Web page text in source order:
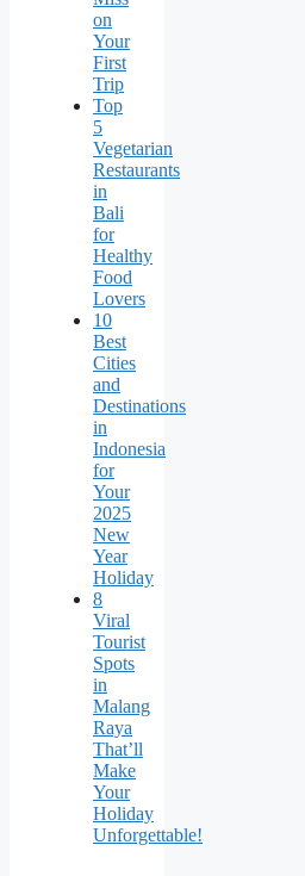
on
Your
First
Trip
Top
5
Vegetarian
Restaurants
in
Bali
for
Healthy
Food
Lovers
10
Best
Cities
and
Destinations
in
Indonesia
for
Your
2025
New
Year
Holiday
8
Viral
Tourist
Spots
in
Malang
Raya
That’ll
Make
Your
Holiday
Unforgettable!